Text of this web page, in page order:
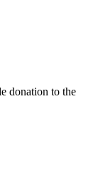
donation to the